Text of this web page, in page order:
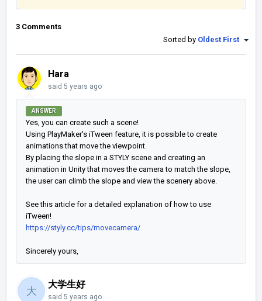
3 Comments
Sorted by Oldest First
Hara
said 5 years ago
ANSWER
Yes, you can create such a scene!
Using PlayMaker's iTween feature, it is possible to create
animations that move the viewpoint.
By placing the slope in a STYLY scene and creating an
animation in Unity that moves the camera to match the slope,
the user can climb the slope and view the scenery above.
See this article for a detailed explanation of how to use
iTween!
https://styly.cc/tips/movecamera/
Sincerely yours,
大
大学生好
said 5 years ago